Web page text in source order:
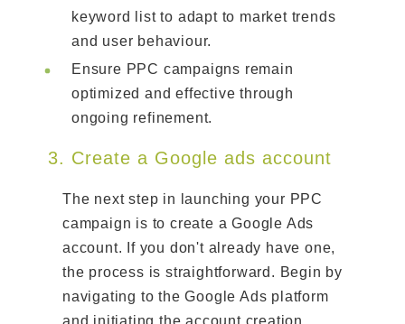
keyword list to adapt to market trends
and user behaviour.
Ensure PPC campaigns remain
optimized and effective through
ongoing refinement.
3. Create a Google ads account
The next step in launching your PPC
campaign is to create a Google Ads
account. If you don't already have one,
the process is straightforward. Begin by
navigating to the Google Ads platform
and initiating the account creation